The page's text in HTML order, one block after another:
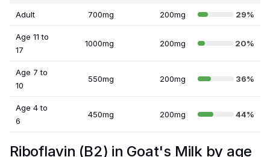
Adult 700mg 200mg 29%
Age 11 to
17
1000mg 200mg 20%
Age 7 to
10
550mg 200mg 36%
Age 4 to
6
450mg 200mg 44%
Riboflavin (B2) in Goat's Milk by age